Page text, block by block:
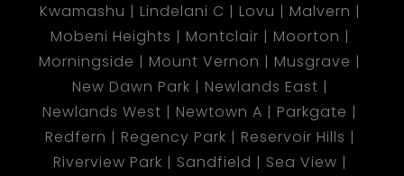
Kwamashu
Lindelani C Lovu
Malvern
Mobeni Heights
Montclair
Moorton
Morningside
Mount Vernon
Musgrave
New Dawn Park
Newlands East
Newlands West
Newtown A
Parkgate
Redfern
Regency Park
Reservoir Hills
Riverview Park
Sandfield Sea View